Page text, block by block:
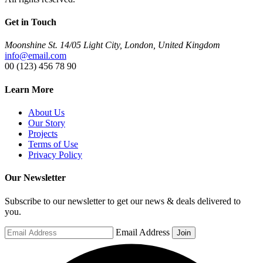
Get in Touch
Moonshine St. 14/05 Light City, London, United Kingdom
info@email.com
00 (123) 456 78 90
Learn More
About Us
Our Story
Projects
Terms of Use
Privacy Policy
Our Newsletter
Subscribe to our newsletter to get our news & deals delivered to
you.
Email Address